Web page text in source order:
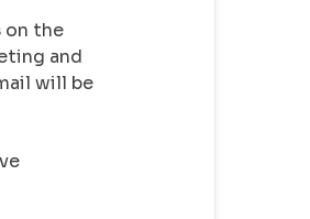
on the
and
will be